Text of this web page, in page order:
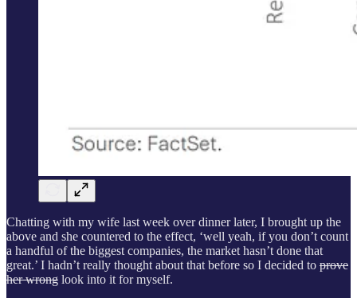
Chatting with my wife last week over dinner later, I brought up the
above and she countered to the effect, ‘well yeah, if you don’t count
a handful of the biggest companies, the market hasn’t done that
great.’ I hadn’t really thought about that before so I decided to prove
her wrong look into it for myself.